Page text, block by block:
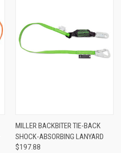
MILLER BACKBITER TIE-BACK
SHOCK-ABSORBING LANYARD
$197.88